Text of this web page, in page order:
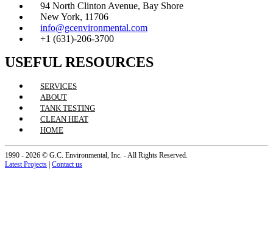
94 North Clinton Avenue, Bay Shore
New York, 11706
info@gcenvironmental.com
+1 (631)-206-3700
USEFUL RESOURCES
SERVICES
ABOUT
TANK TESTING
CLEAN HEAT
HOME
1990 - 2026 © G.C. Environmental, Inc. - All Rights Reserved.
Latest Projects Contact us